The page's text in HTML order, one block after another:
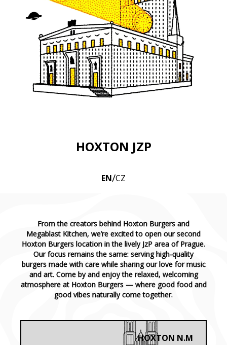
HOXTON JZP
EN/CZ
From the creators behind Hoxton Burgers and
Megablast Kitchen, we’re excited to open our second
Hoxton Burgers location in the lively JzP area of Prague.
Our focus remains the same: serving high-quality
burgers made with care while sharing our love for music
and art. Come by and enjoy the relaxed, welcoming
atmosphere at Hoxton Burgers — where good food and
good vibes naturally come together.
HOXTON N.M